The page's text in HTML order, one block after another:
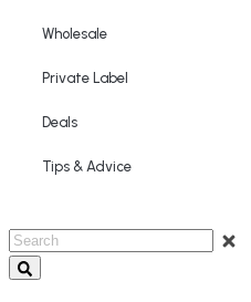
Wholesale
Private Label
Deals
Tips & Advice